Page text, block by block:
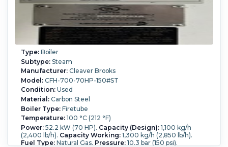
Type:Boiler
Subtype:Steam
Manufacturer:Cleaver Brooks
Model:CFH-700-70HP-150#ST
Condition:Used
Material:Carbon Steel
Boiler Type:Firetube
Temperature:100 °C (212 °F)
Power:52.2 kW (70 HP). Capacity (Design):1,100 kg/h
(2,400 lb/h). Capacity Working:1,300 kg/h (2,850 lb/h).
Fuel Type:Natural Gas. Pressure:10.3 bar (150 psi).